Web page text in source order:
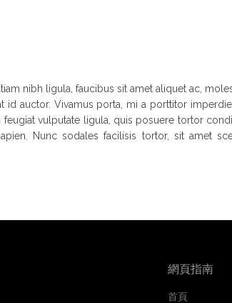
nibh ligula, faucibus sit amet aliquet ac,
id auctor. Vivamus porta, mi a porttitor
vulputate ligula, quis posuere tortor
Nunc sodales facilisis tortor, sit amet
網頁指南
首頁